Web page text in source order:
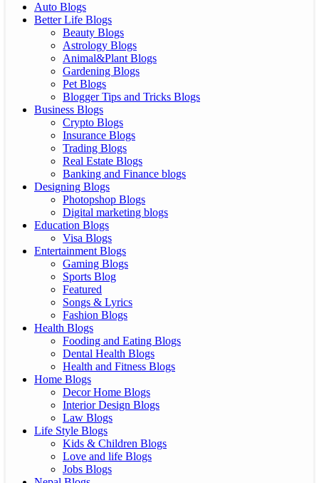
Auto Blogs
Better Life Blogs
Beauty Blogs
Astrology Blogs
Animal&Plant Blogs
Gardening Blogs
Pet Blogs
Blogger Tips and Tricks Blogs
Business Blogs
Crypto Blogs
Insurance Blogs
Trading Blogs
Real Estate Blogs
Banking and Finance blogs
Designing Blogs
Photopshop Blogs
Digital marketing blogs
Education Blogs
Visa Blogs
Entertainment Blogs
Gaming Blogs
Sports Blog
Featured
Songs & Lyrics
Fashion Blogs
Health Blogs
Fooding and Eating Blogs
Dental Health Blogs
Health and Fitness Blogs
Home Blogs
Decor Home Blogs
Interior Design Blogs
Law Blogs
Life Style Blogs
Kids & Children Blogs
Love and life Blogs
Jobs Blogs